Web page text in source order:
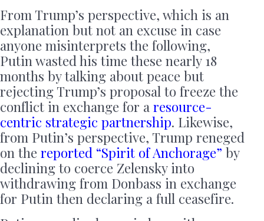
From Trump’s perspective, which is an
explanation but not an excuse in case
anyone misinterprets the following,
Putin wasted his time these nearly 18
months by talking about peace but
rejecting Trump’s proposal to freeze the
conflict in exchange for a resource-
centric strategic partnership. Likewise,
from Putin’s perspective, Trump reneged
on the reported “Spirit of Anchorage” by
declining to coerce Zelensky into
withdrawing from Donbass in exchange
for Putin then declaring a full ceasefire.